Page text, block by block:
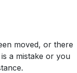
moved, or there
a mistake or you